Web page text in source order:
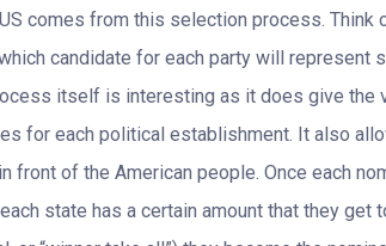
comes from this selection process. Think
candidate for each party will represent
itself is interesting as it does give the
for each political establishment. It also
front of the American people. Once each
state has a certain amount that they get